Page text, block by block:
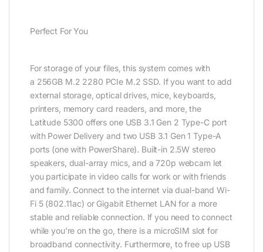
Perfect For You
For storage of your files, this system comes with
a 256GB M.2 2280 PCIe M.2 SSD. If you want to add
external storage, optical drives, mice, keyboards,
printers, memory card readers, and more, the
Latitude 5300 offers one USB 3.1 Gen 2 Type-C port
with Power Delivery and two USB 3.1 Gen 1 Type-A
ports (one with PowerShare). Built-in 2.5W stereo
speakers, dual-array mics, and a 720p webcam let
you participate in video calls for work or with friends
and family. Connect to the internet via dual-band Wi-
Fi 5 (802.11ac) or Gigabit Ethernet LAN for a more
stable and reliable connection. If you need to connect
while you’re on the go, there is a microSIM slot for
broadband connectivity. Furthermore, to free up USB